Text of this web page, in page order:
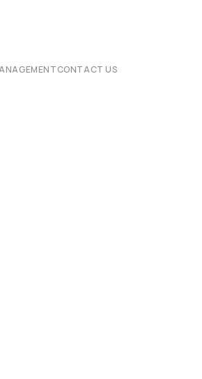
CONTACT US